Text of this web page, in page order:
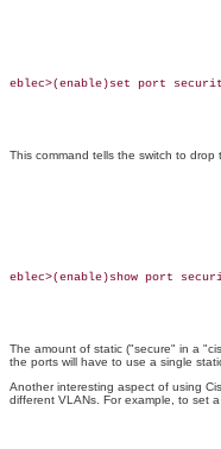
eblec>(enable)set port
This command tells the switch to
eblec>(enable)show port
The amount of static ("secure" in a
the ports will have to use a single
Another interesting aspect of using
different VLANs. For example, to set